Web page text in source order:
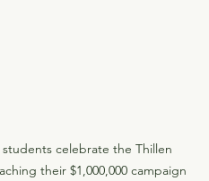
celebrate the Thillen
their $1,000,000 campaign